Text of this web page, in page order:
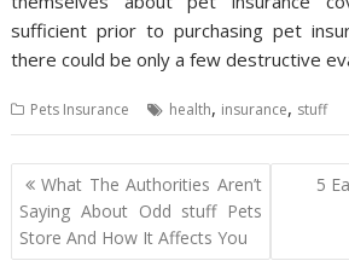
sufficient prior to purchasing pet
there could be only a few destructive
Pets Insurance health, insurance, stuff
Post
navigation
What The Authorities Aren’t
Saying About Odd stuff Pets
Store And How It Affects You
5